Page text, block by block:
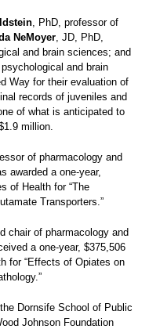
, PhD, professor of
NeMoyer , JD, PhD,
and brain sciences; and
and brain
Way for their evaluation of
records of juveniles and
of what is anticipated to
million.
of pharmacology and
awarded a one-year,
of Health for “The
Transporters.”
chair of pharmacology and
a one-year, $375,506
for “Effects of Opiates on
Dornsife School of Public
Johnson Foundation